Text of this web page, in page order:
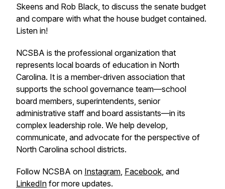
Skeens and Rob Black, to discuss the senate budget
and compare with what the house budget contained.
Listen in!
NCSBA is the professional organization that
represents local boards of education in North
Carolina. It is a member-driven association that
supports the school governance team—school
board members, superintendents, senior
administrative staff and board assistants—in its
complex leadership role. We help develop,
communicate, and advocate for the perspective of
North Carolina school districts.
Follow NCSBA on Instagram, Facebook, and
LinkedIn for more updates.